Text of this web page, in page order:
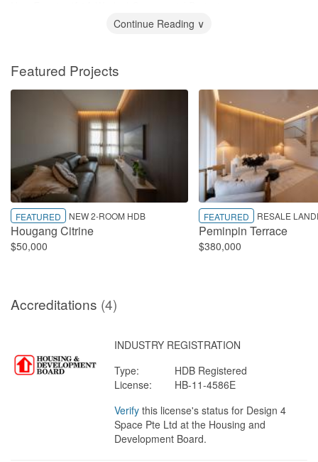
Continue Reading ∨
Featured Projects
FEATURED NEW 2-ROOM HDB
Hougang Citrine
$50,000
FEATURED RESALE
Peminpin Terrace
$380,000
Accreditations (4)
INDUSTRY REGISTRATION
Type:
HDB Registered
License:
HB-11-4586E
Verify this license's status for Design 4
Space Pte Ltd at the Housing and
Development Board.